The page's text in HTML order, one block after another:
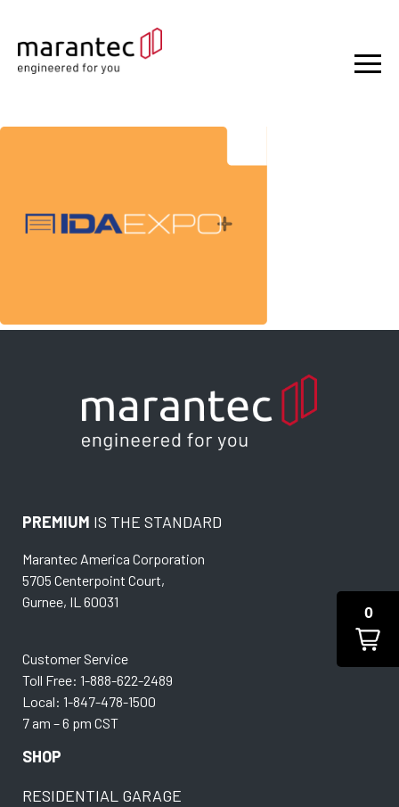
PREMIUM IS THE STANDARD
Marantec America Corporation
5705 Centerpoint Court,
Gurnee, IL 60031
Customer Service
Toll Free: 1-888-622-2489
Local: 1-847-478-1500
7 am – 6 pm CST
SHOP
RESIDENTIAL GARAGE
0